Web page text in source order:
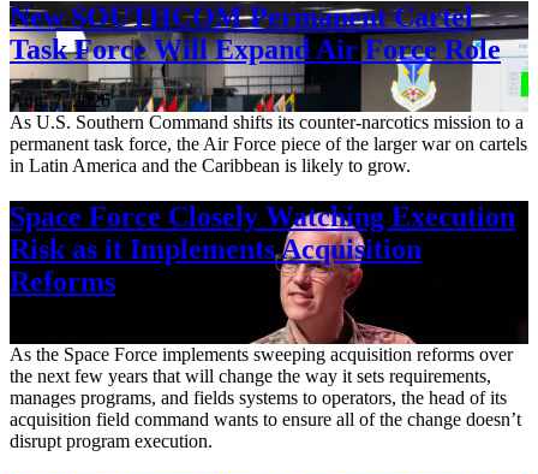
New SOUTHCOM Permanent Cartel
Task Force Will Expand Air Force Role
Aug. 7, 2026
As U.S. Southern Command shifts its counter-narcotics mission to a
permanent task force, the Air Force piece of the larger war on cartels
in Latin America and the Caribbean is likely to grow.
Space Force Closely Watching Execution
Risk as it Implements Acquisition
Reforms
As the Space Force implements sweeping acquisition reforms over
the next few years that will change the way it sets requirements,
manages programs, and fields systems to operators, the head of its
acquisition field command wants to ensure all of the change doesn’t
disrupt program execution.